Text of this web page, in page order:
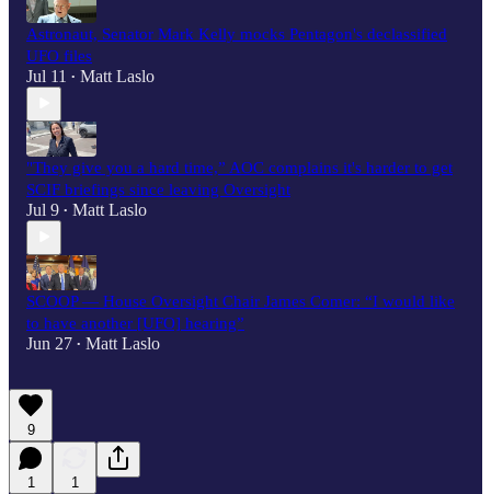
Astronaut, Senator Mark Kelly mocks Pentagon's declassified
UFO files
Jul 11 • Matt Laslo
"They give you a hard time,” AOC complains it's harder to get
SCIF briefings since leaving Oversight
Jul 9 • Matt Laslo
SCOOP — House Oversight Chair James Comer: “I would like
to have another [UFO] hearing”
Jun 27 • Matt Laslo
9
1 1